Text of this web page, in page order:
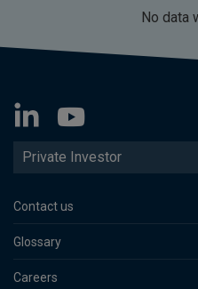
No data
Private Investor
Contact us
Glossary
Careers